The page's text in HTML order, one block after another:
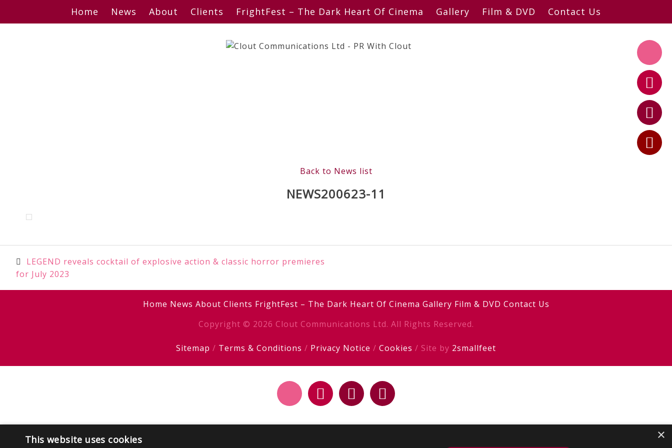
Home News About Clients FrightFest – The Dark Heart Of Cinema Gallery Film & DVD Contact Us
Back to News list
NEWS200623-11
Post
navigation
LEGEND reveals cocktail of explosive action & classic horror premieres
for July 2023
Home News About Clients FrightFest – The Dark Heart Of Cinema Gallery Film & DVD Contact Us
Copyright © 2026 Clout Communications Ltd. All Rights Reserved.
Sitemap / Terms & Conditions / Privacy Notice / Cookies / Site by 2smallfeet
×
This website uses cookies